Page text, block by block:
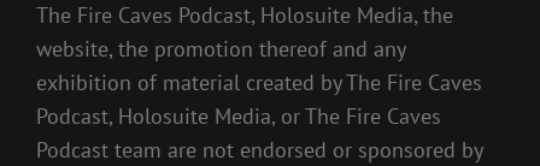
The Fire Caves Podcast, Holosuite Media, the
website, the promotion thereof and any
exhibition of material created by The Fire Caves
Podcast, Holosuite Media, or The Fire Caves
Podcast team are not endorsed or sponsored by